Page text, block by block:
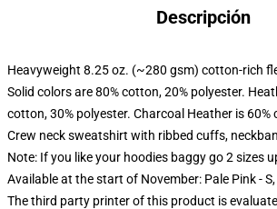
Descripción
Heavyweight 8.25 oz. (~280 gsm) cotton-rich
Solid colors are 80% cotton, 20% polyester.
cotton, 30% polyester. Charcoal Heather is 60%
Crew neck sweatshirt with ribbed cuffs,
Note: If you like your hoodies baggy go 2 sizes
Available at the start of November: Pale Pink - S,
The third party printer of this product is